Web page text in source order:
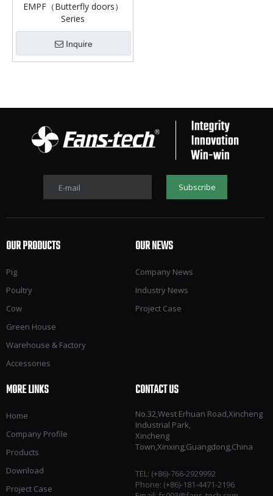
EMPF（Butterfly doors）
Series
Inquire
E-mail Subscribe
OUR PRODUCTS
Pig
Poultry
Cow
Green House
Warehouse & Factory
Accessories
OUR NEWS
Company News
Industry News
Project Case
MORE LINKS
Home
Company Profile
Products
Download
Project Case
CONTACT US
No.32,West Erhuan Road,Xincheng
Industrial Park,
Xincheng
Town,Xinxing,Guangdong,China
TEL: (+86)-766-2929992​​​​​​​
Phone: (+86)-181-4471-2196